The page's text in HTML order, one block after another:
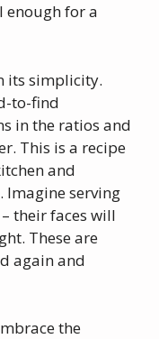
enough for a
its simplicity.
to-find
in the ratios and
This is a recipe
and
Imagine serving
their faces will
These are
again and
the